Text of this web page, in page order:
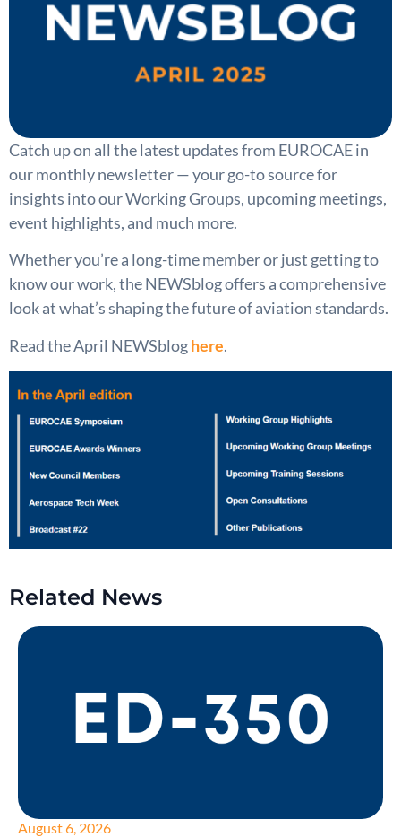
Catch up on all the latest updates from EUROCAE in
our monthly newsletter — your go-to source for
insights into our Working Groups, upcoming meetings,
event highlights, and much more.
Whether you’re a long-time member or just getting to
know our work, the NEWSblog offers a comprehensive
look at what’s shaping the future of aviation standards.
Read the April NEWSbloghere.
Related News
August 6, 2026